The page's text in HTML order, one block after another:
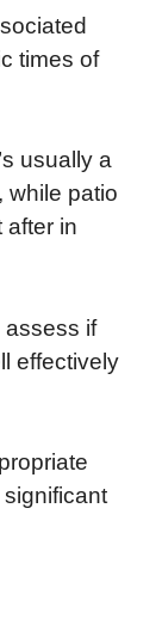
times of
usually a
while patio
after in
assess if
effectively